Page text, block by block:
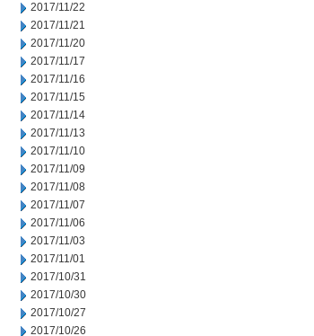
2017/11/22
2017/11/21
2017/11/20
2017/11/17
2017/11/16
2017/11/15
2017/11/14
2017/11/13
2017/11/10
2017/11/09
2017/11/08
2017/11/07
2017/11/06
2017/11/03
2017/11/01
2017/10/31
2017/10/30
2017/10/27
2017/10/26